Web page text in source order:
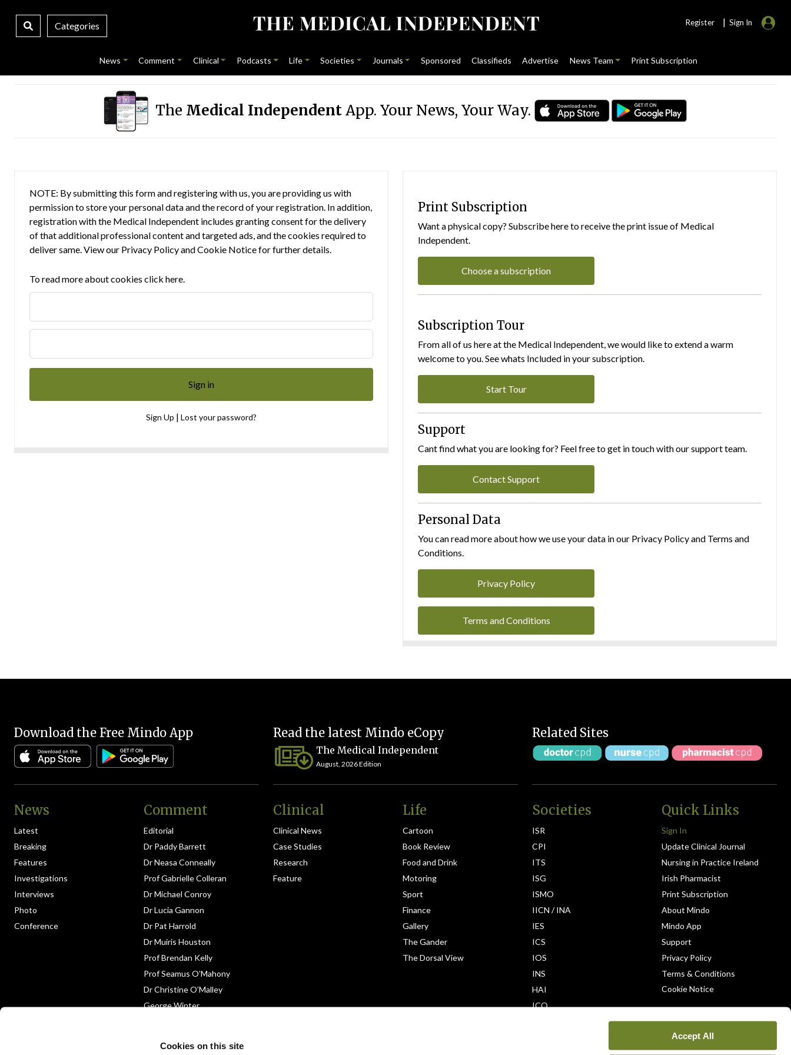
Cookies on this site
Accept All
Categories Register | Sign In
News Comment Clinical Podcasts Life Societies Journals Sponsored Classifieds Advertise News Team Print Subscription
The Medical IndependentApp. Your News, Your Way.
NOTE: By submitting this form and registering with us, you are providing us with
permission to store your personal data and the record of your registration. In addition,
registration with the Medical Independent includes granting consent for the delivery
of that additional professional content and targeted ads, and the cookies required to
deliver same. View our Privacy PolicyandCookie Noticefor further details.
To read more about cookies click here.
Sign Up | Lost your password?
Print Subscription
Want a physical copy? Subscribe here to receive the print issue of Medical
Independent.
Choose a subscription
Subscription Tour
From all of us here at the Medical Independent, we would like to extend a warm
welcome to you. See whats Included in your subscription.
Start Tour
Support
Cant find what you are looking for? Feel free to get in touch with our support team.
Contact Support
Personal Data
You can read more about how we use your data in our Privacy Policy and Terms and
Conditions.
Privacy Policy
Terms and Conditions
Download the Free Mindo App Read the latest Mindo eCopy
The Medical Independent
August, 2026 Edition
Related Sites
News
Latest
Breaking
Features
Investigations
Interviews
Photo
Conference
Comment
Editorial
Dr Paddy Barrett
Dr Neasa Conneally
Prof Gabrielle Colleran
Dr Michael Conroy
Dr Lucia Gannon
Dr Pat Harrold
Dr Muiris Houston
Prof Brendan Kelly
Prof Seamus O’Mahony
Dr Christine O’Malley
George Winter
Clinical
Clinical News
Case Studies
Research
Feature
Life
Cartoon
Book Review
Food and Drink
Motoring
Sport
Finance
Gallery
The Gander
The Dorsal View
Societies
ISR
CPI
ITS
ISG
ISMO
IICN / INA
IES
ICS
IOS
INS
HAI
ICO
Quick Links
Sign In
Update Clinical Journal
Nursing in Practice Ireland
Irish Pharmacist
Print Subscription
About Mindo
Mindo App
Support
Privacy Policy
Terms & Conditions
Cookie Notice